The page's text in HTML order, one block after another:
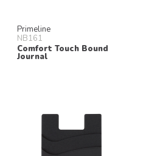
Primeline
NB161
Comfort Touch Bound
Journal